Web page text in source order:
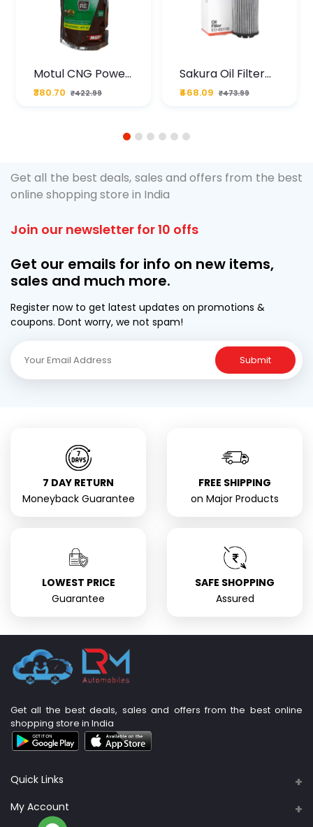
Motul CNG Power
Plus 20W50 1000
ML Pouch
₹380.70 ₹422.99
Sakura Oil Filter
For Type2 Diesel
Cruze
₹468.09 ₹473.99
1 2 3 4 5 6
Get all the best deals, sales and offers from the best
online shopping store in India
Join our newsletter for 10 offs
Get our emails for info on new items,
sales and much more.
Register now to get latest updates on promotions &
coupons. Dont worry, we not spam!
Submit
7 DAY RETURN
Moneyback Guarantee
FREE SHIPPING
on Major Products
LOWEST PRICE
Guarantee
SAFE SHOPPING
Assured
Get all the best deals, sales and offers from the best online
shopping store in India
Quick Links
About Us
My Account